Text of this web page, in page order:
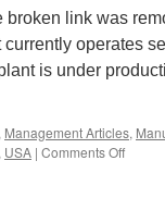
broken link was
operates
is under
Management Articles,
USA | Comments Offon